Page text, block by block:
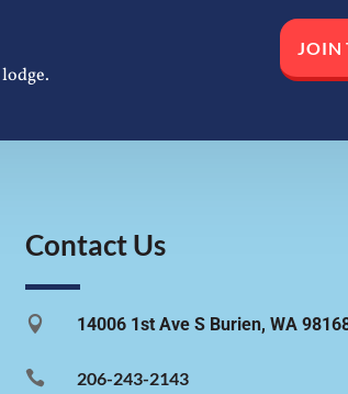
JOIN
Contact Us
 14006 1st Ave S Burien, WA
 206-243-2143